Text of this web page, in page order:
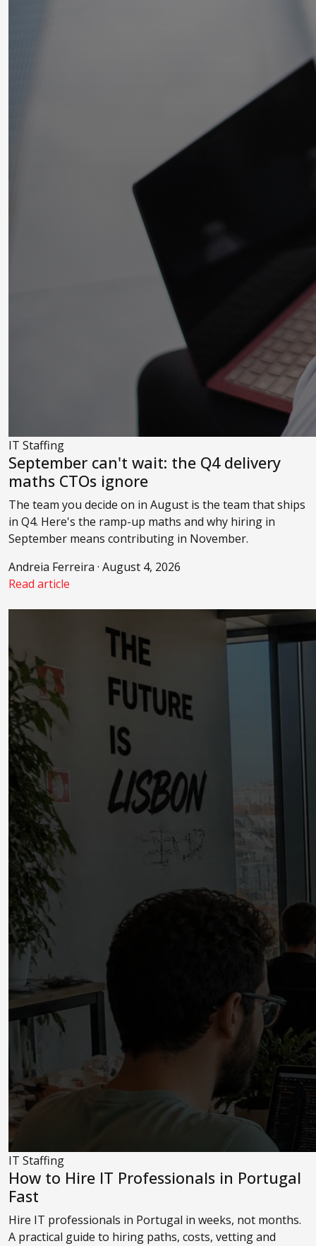
IT Staffing
September can't wait: the Q4 delivery
maths CTOs ignore
The team you decide on in August is the team that ships
in Q4. Here's the ramp-up maths and why hiring in
September means contributing in November.
Andreia Ferreira · August 4, 2026
Read article
IT Staffing
How to Hire IT Professionals in Portugal
Fast
Hire IT professionals in Portugal in weeks, not months.
A practical guide to hiring paths, costs, vetting and